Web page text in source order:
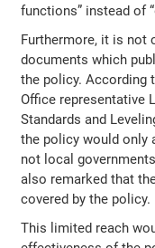
functions” instead of
Furthermore, it is not
documents which
the policy. According
Office representative
Standards and
the policy would only
not local
also remarked that
covered by the policy.
This limited reach